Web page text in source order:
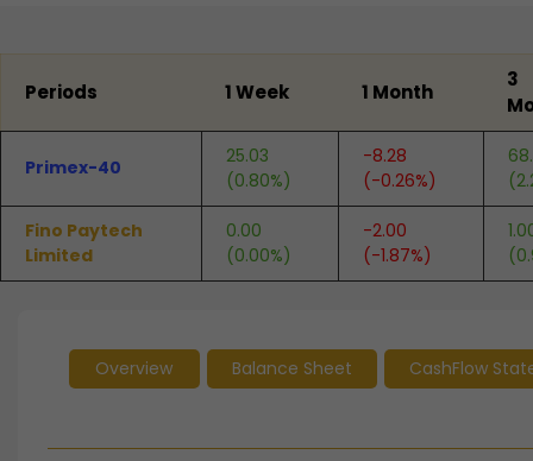
Periods 1 Week 1 Month
3
Primex-40
25.03
(0.80%)
-8.28
(-0.26%)
Fino Paytech
Limited
0.00
(0.00%)
-2.00
(-1.87%)
Overview Balance Sheet CashFlow